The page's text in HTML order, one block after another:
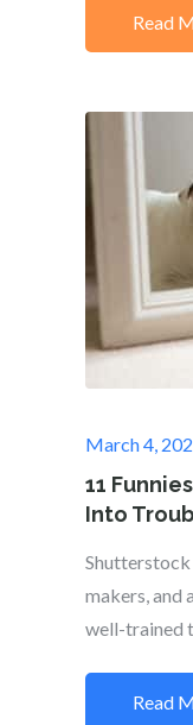
Read
Posted
on
March 4,
11
Into
Shutterstock
makers, and
well-trained
Read